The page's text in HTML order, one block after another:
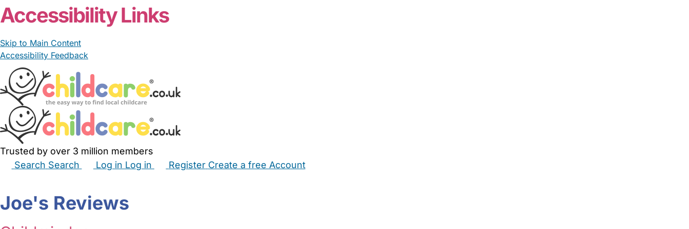
Accessibility Links
Skip to Main Content
Accessibility Feedback
Trusted by over 3 million members
Search Search Log in Log in Register Create a free Account
Joe's Reviews